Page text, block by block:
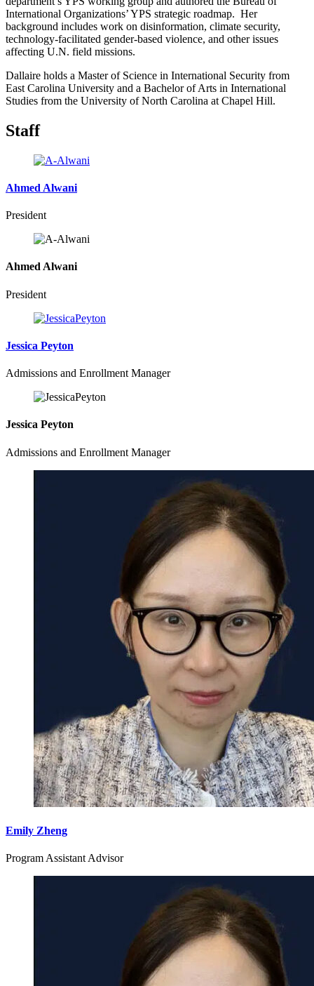
International Organizations’ YPS strategic roadmap. Her
background includes work on disinformation, climate security,
technology-facilitated gender-based violence, and other issues
affecting U.N. field missions.
Dallaire holds a Master of Science in International Security from
East Carolina University and a Bachelor of Arts in International
Studies from the University of North Carolina at Chapel Hill.
Staff
Ahmed Alwani
President
Ahmed Alwani
President
Jessica Peyton
Admissions and Enrollment Manager
Jessica Peyton
Admissions and Enrollment Manager
Emily Zheng
Program Assistant Advisor